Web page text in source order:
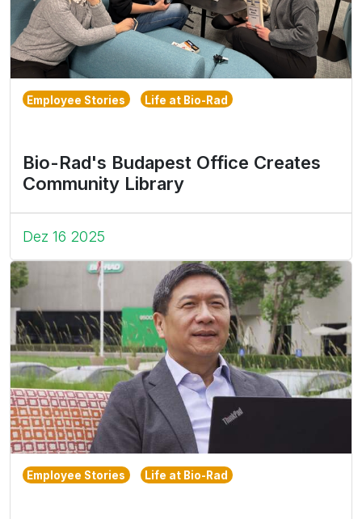
Employee Stories Life at Bio-Rad
Bio-Rad's Budapest Office Creates
Community Library
Dez 16 2025
Employee Stories Life at Bio-Rad